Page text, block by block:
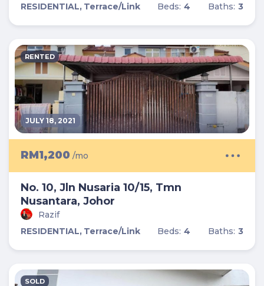
RESIDENTIAL, Terrace/Link Beds: 4 Baths: 3
RENTED
JULY 18, 2021
RM1,200 /mo
No. 10, Jln Nusaria 10/15, Tmn
Nusantara, Johor
Razif
RESIDENTIAL, Terrace/Link Beds: 4 Baths: 3
SOLD